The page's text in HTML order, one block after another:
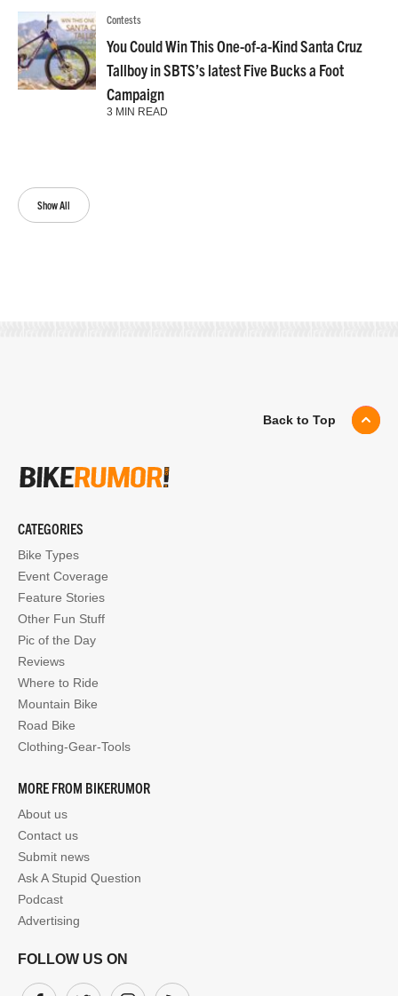
Show All
Contests
You Could Win This One-of-a-Kind Santa Cruz
Tallboy in SBTS’s latest Five Bucks a Foot
Campaign
3 MIN READ
Back to Top
CATEGORIES
Bike Types
Event Coverage
Feature Stories
Other Fun Stuff
Pic of the Day
Reviews
Where to Ride
Mountain Bike
Road Bike
Clothing-Gear-Tools
MORE FROM BIKERUMOR
About us
Contact us
Submit news
Ask A Stupid Question
Podcast
Advertising
FOLLOW US ON